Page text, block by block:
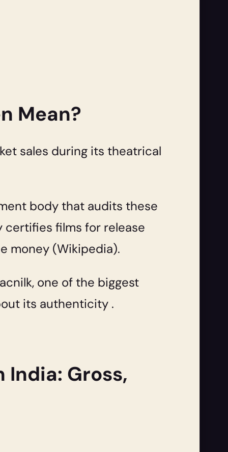
Mean?
sales during its theatrical
body that audits these
certifies films for release
money (Wikipedia).
one of the biggest
its authenticity .
Gross,